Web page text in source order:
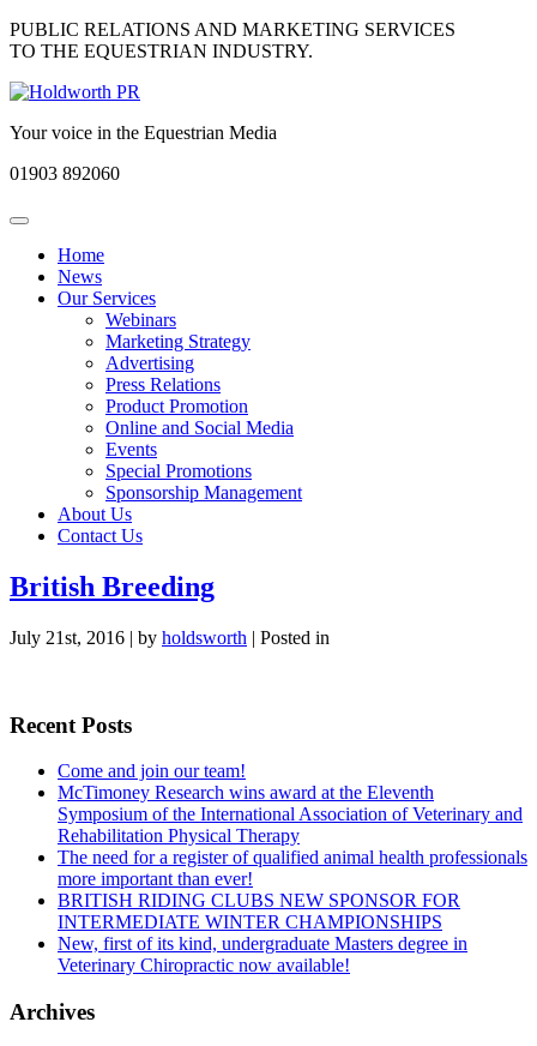
PUBLIC RELATIONS AND MARKETING SERVICES
TO THE EQUESTRIAN INDUSTRY.
Your voice in the Equestrian Media
01903 892060
Toggle
navigationHome
News
Our Services
Webinars
Marketing Strategy
Advertising
Press Relations
Product Promotion
Online and Social Media
Events
Special Promotions
Sponsorship Management
About Us
Contact Us
British Breeding
July 21st, 2016 | by holdsworth | Posted in
Recent Posts
Come and join our team!
McTimoney Research wins award at the Eleventh
Symposium of the International Association of Veterinary and
Rehabilitation Physical Therapy
The need for a register of qualified animal health professionals
more important than ever!
BRITISH RIDING CLUBS NEW SPONSOR FOR
INTERMEDIATE WINTER CHAMPIONSHIPS
New, first of its kind, undergraduate Masters degree in
Veterinary Chiropractic now available!
Archives